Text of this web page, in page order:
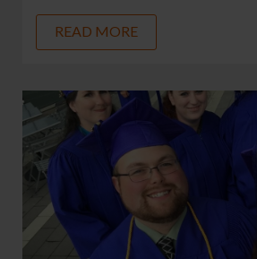
READ MORE